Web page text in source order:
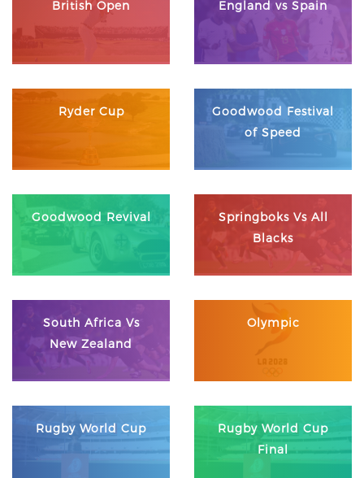
British Open England vs Spain
Ryder Cup
Goodwood Festival
of Speed
Goodwood Revival
Springboks Vs All
Blacks
South Africa Vs
New Zealand
Olympic
Rugby World Cup
Rugby World Cup
Final